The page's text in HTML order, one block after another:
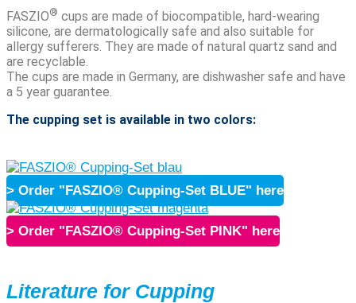
FASZIO® cups are made of biocompatible, hard-wearing
silicone, are dermatologically safe and also suitable for
allergy sufferers. They are made of natural quartz sand and
are recyclable.
The cups are made in Germany, are dishwasher safe and have
a 5 year guarantee.
The cupping set is available in two colors:
> Order "FASZIO® Cupping-Set BLUE" here
> Order "FASZIO® Cupping-Set PINK" here
Literature for Cupping